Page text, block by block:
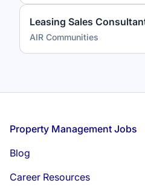
Leasing Sales
AIR Communities
Footer
Property Management Jobs
Blog
Career Resources